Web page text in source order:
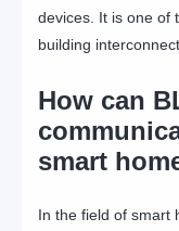
devices. It is one of
building
How can
smart
In the field of smart